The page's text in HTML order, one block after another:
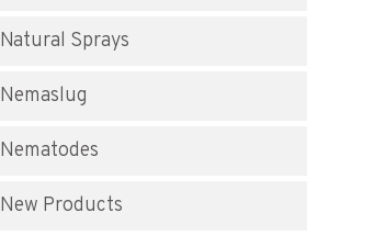
Natural Sprays
Nemaslug
Nematodes
New Products